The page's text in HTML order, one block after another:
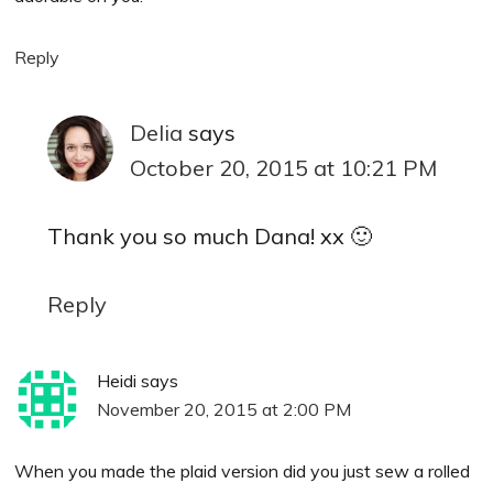
Reply
Delia says
October 20, 2015 at 10:21 PM
Thank you so much Dana! xx 🙂
Reply
Heidi says
November 20, 2015 at 2:00 PM
When you made the plaid version did you just sew a rolled